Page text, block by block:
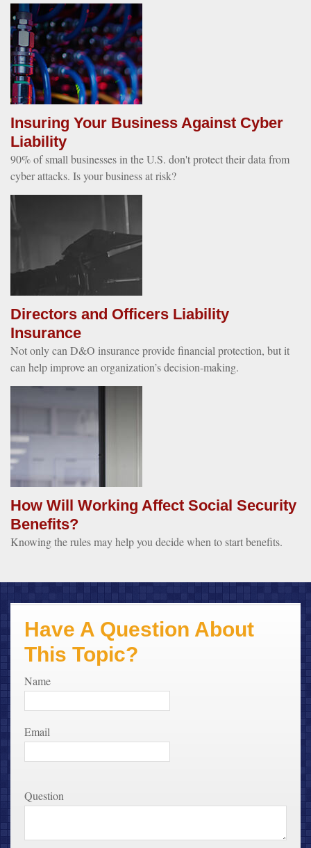
Insuring Your Business Against Cyber
Liability
90% of small businesses in the U.S. don't protect their data from
cyber attacks. Is your business at risk?
Directors and Officers Liability
Insurance
Not only can D&O insurance provide financial protection, but it
can help improve an organization’s decision-making.
How Will Working Affect Social Security
Benefits?
Knowing the rules may help you decide when to start benefits.
Have A Question About
This Topic?
Name
Email
Question